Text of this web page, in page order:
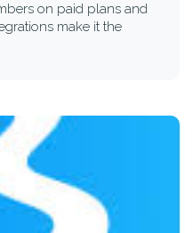
on paid plans and
make it the